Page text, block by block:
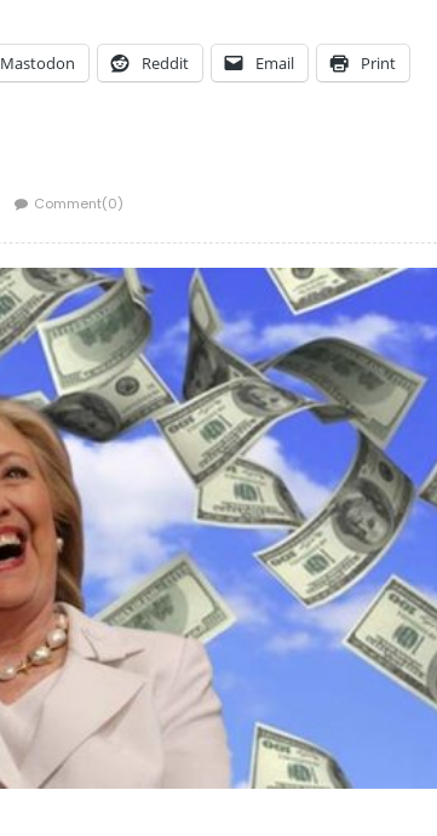
Mastodon Reddit Email Print
Comment(0)